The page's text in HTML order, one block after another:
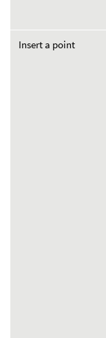
Insert a point